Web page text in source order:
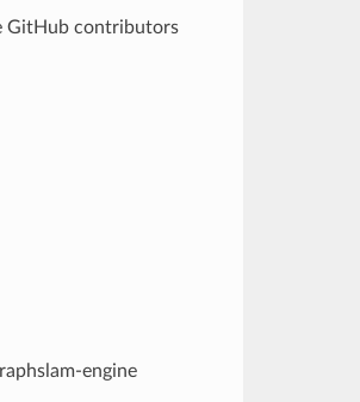
GitHub contributors
engine